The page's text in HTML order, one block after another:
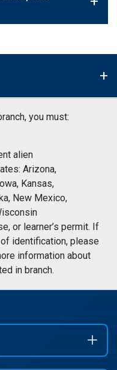
you must:
alien
Arizona,
Kansas,
New Mexico,
or learner’s permit. If
identification, please
information about
in branch.